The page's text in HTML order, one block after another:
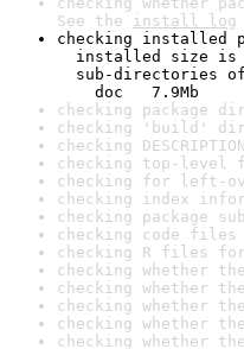
See the install log
checking installed
installed size is
sub-directories of
doc   7.9Mb
checking package
checking 'build'
checking
checking top-
checking for left-
checking index
checking package
checking code
checking R files
checking whether
checking whether
checking whether
checking whether
checking whether